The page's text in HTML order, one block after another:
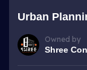
Urban
Owned by
Shree